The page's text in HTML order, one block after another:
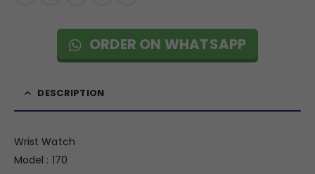
ORDER ON WHATSAPP
DESCRIPTION
Wrist Watch
Model : 170